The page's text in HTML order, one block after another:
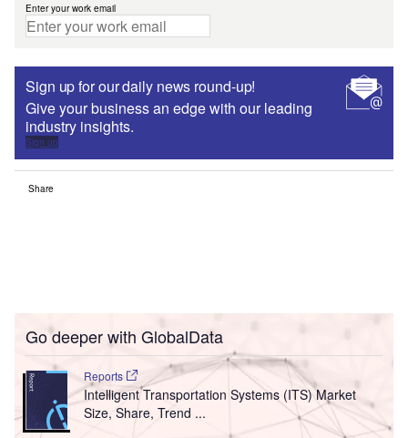
Enter your work email
Sign up for our daily news round-up!
Give your business an edge with our leading
industry insights.
Sign up
Share
Go deeper with GlobalData
Reports
Intelligent Transportation Systems (ITS) Market
Size, Share, Trend ...